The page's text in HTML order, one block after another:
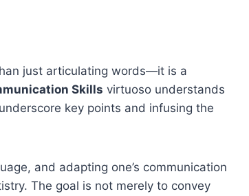
just articulating words—it is a
Skills virtuoso understands
key points and infusing the
and adapting one’s communication
The goal is not merely to convey